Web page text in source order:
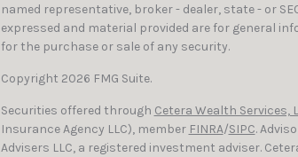
named representative, broker - dealer, state - or
expressed and material provided are for general
for the purchase or sale of any security.
Copyright 2026 FMG Suite.
Securities offered through Cetera Wealth Services,
Insurance Agency LLC), member FINRA/SIPC.
Advisers LLC, a registered investment adviser.